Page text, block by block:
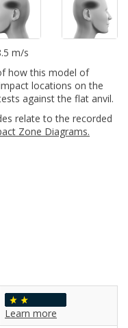
m/s
how this model of
locations on the
against the flat anvil.
relate to the recorded
Zone Diagrams.
Learn more